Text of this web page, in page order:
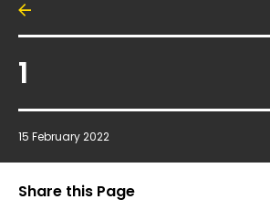
1
15 February 2022
Share this Page